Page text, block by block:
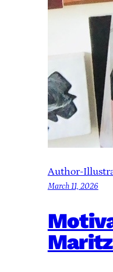
Author-
March 11, 2026